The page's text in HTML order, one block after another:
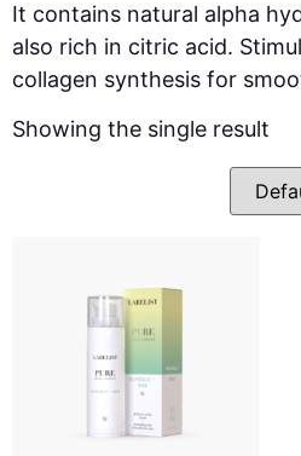
It contains natural alpha
also rich in citric acid.
collagen synthesis for
Showing the single result